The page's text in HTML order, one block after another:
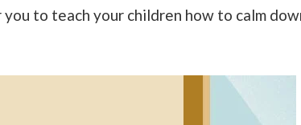
to teach your children how to calm